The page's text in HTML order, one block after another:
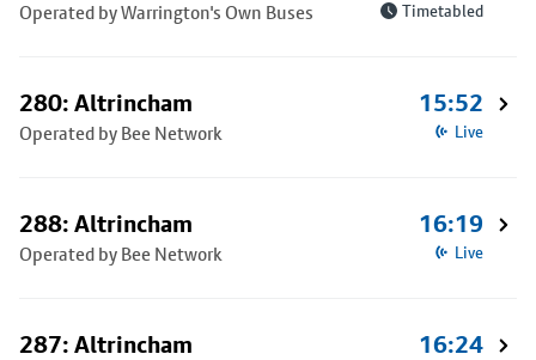
Operated by Warrington's Own Buses Timetabled
280: Altrincham
Operated by Bee Network
15:52
Live
288: Altrincham
Operated by Bee Network
16:19
Live
287: Altrincham 16:24